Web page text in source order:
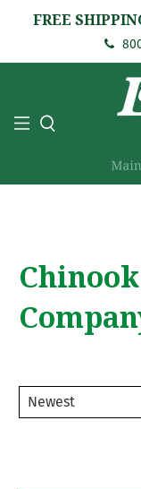
FREE